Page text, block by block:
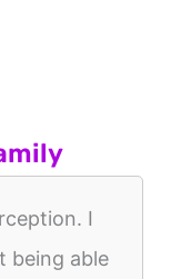
I
being able